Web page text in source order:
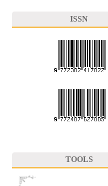
ISSN
TOOLS